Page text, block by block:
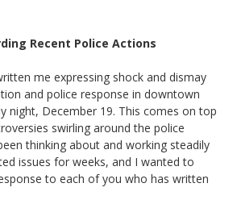
Recent Police Actions
me expressing shock and dismay
and police response in downtown
night, December 19. This comes on top
swirling around the police
thinking about and working steadily
issues for weeks, and I wanted to
to each of you who has written